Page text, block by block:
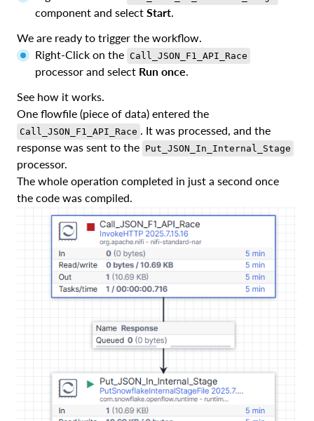
component and select Start
We are ready to trigger the workflow.
Right-Click on the Call_JSON_F1_API_Race
processor and select Run once
See how it works.
One flowfile (piece of data) entered the
Call_JSON_F1_API_Race
. It was processed, and the
response was sent to the Put_JSON_In_Internal_Stage
processor.
The whole operation completed in just a second once
the code was compiled.